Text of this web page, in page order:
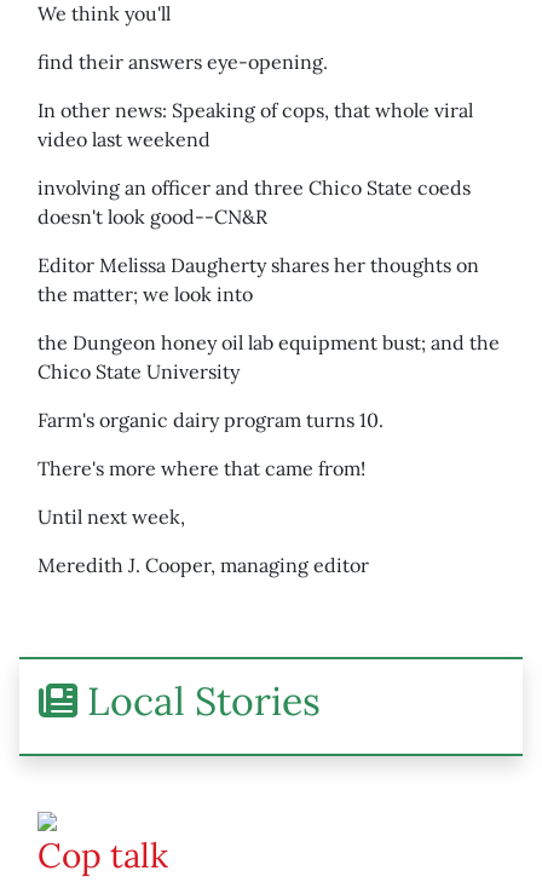
We think you'll
find their answers eye-opening.
In other news: Speaking of cops, that whole viral
video last weekend
involving an officer and three Chico State coeds
doesn't look good--CN&R
Editor Melissa Daugherty shares her thoughts on
the matter; we look into
the Dungeon honey oil lab equipment bust; and the
Chico State University
Farm's organic dairy program turns 10.
There's more where that came from!
Until next week,
Meredith J. Cooper, managing editor
Local Stories
Cop talk